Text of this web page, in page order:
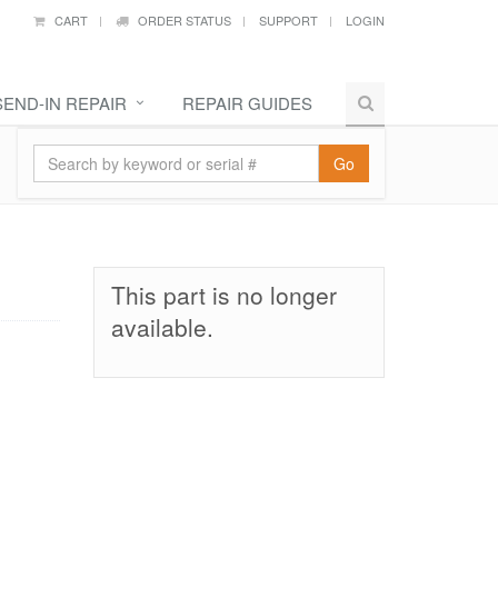
CART ORDER STATUS SUPPORT LOGIN
IN REPAIR REPAIR GUIDES
Go
This part is no longer
available.